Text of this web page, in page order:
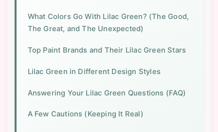
What Colors Go With Lilac Green? (The Good,
The Great, and The Unexpected)
Top Paint Brands and Their Lilac Green Stars
Lilac Green in Different Design Styles
Answering Your Lilac Green Questions (FAQ)
A Few Cautions (Keeping It Real)